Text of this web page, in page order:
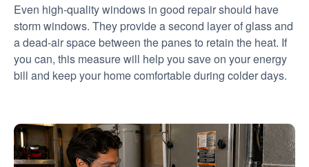
Even high-quality windows in good repair should have
storm windows. They provide a second layer of glass and
a dead-air space between the panes to retain the heat. If
you can, this measure will help you save on your energy
bill and keep your home comfortable during colder days.